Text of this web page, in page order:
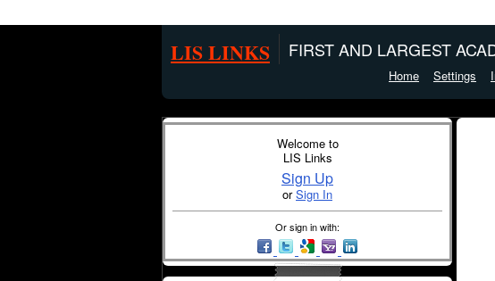
LIS LINKS FIRST AND LARGEST
Home Settings
Welcome to
LIS Links
Sign Up
orSign In
Or sign in with: